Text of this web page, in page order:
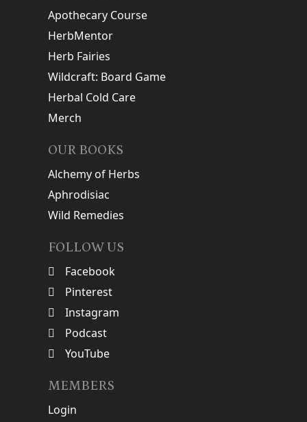
Apothecary Course
HerbMentor
Herb Fairies
Wildcraft: Board Game
Herbal Cold Care
Merch
OUR BOOKS
Alchemy of Herbs
Aphrodisiac
Wild Remedies
FOLLOW US
Facebook
Pinterest
Instagram
Podcast
YouTube
MEMBERS
Login